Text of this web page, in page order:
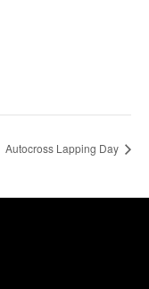
Autocross Lapping Day